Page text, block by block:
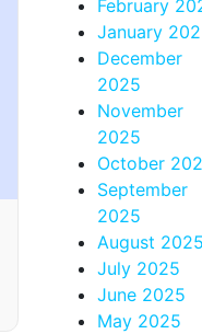
February
January
December
2025
November
2025
October
September
2025
August
July 2025
June 2025
May 2025